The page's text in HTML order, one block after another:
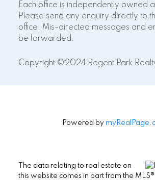
Each office is independently owned
Please send any enquiry directly to
office. Mis-directed messages and
be forwarded.
Copyright ©2024 Regent Park
Powered by
The data relating to real estate on
this website comes in part from the